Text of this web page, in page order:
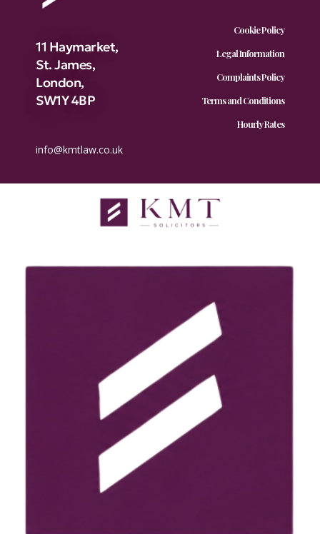
11 Haymarket,
St. James,
London,
SW1Y 4BP
info@kmtlaw.co.uk
Cookie Policy
Legal Information
Complaints Policy
Terms and Conditions
Hourly Rates